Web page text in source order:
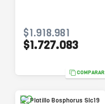
$1.918.981
$1.727.083
COMPARAR